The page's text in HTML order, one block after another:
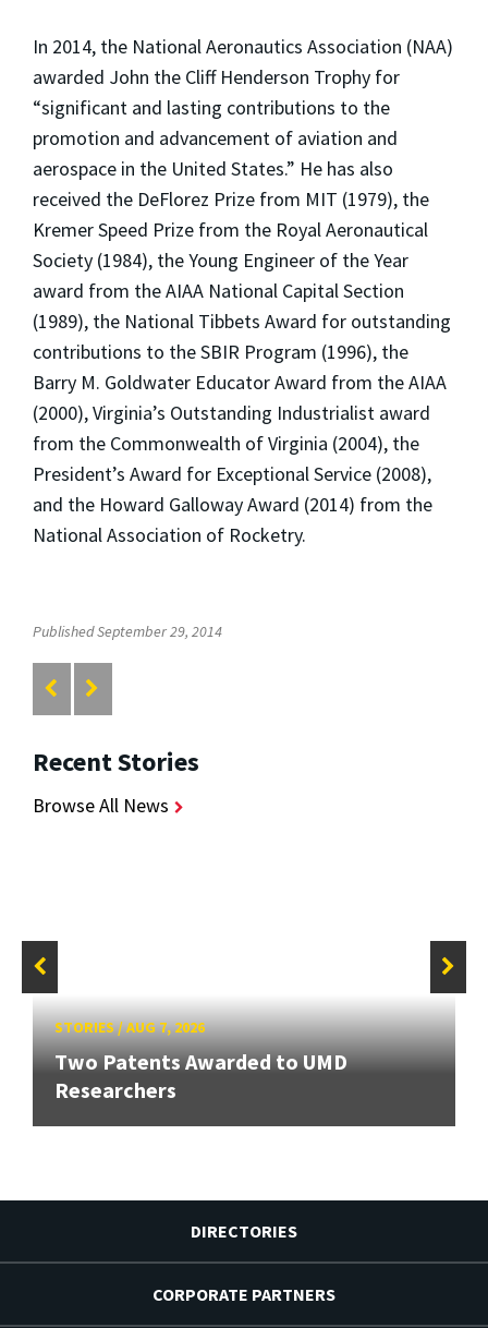
In 2014, the National Aeronautics Association (NAA)
awarded John the Cliff Henderson Trophy for
“significant and lasting contributions to the
promotion and advancement of aviation and
aerospace in the United States.” He has also
received the DeFlorez Prize from MIT (1979), the
Kremer Speed Prize from the Royal Aeronautical
Society (1984), the Young Engineer of the Year
award from the AIAA National Capital Section
(1989), the National Tibbets Award for outstanding
contributions to the SBIR Program (1996), the
Barry M. Goldwater Educator Award from the AIAA
(2000), Virginia’s Outstanding Industrialist award
from the Commonwealth of Virginia (2004), the
President’s Award for Exceptional Service (2008),
and the Howard Galloway Award (2014) from the
National Association of Rocketry.
Published September 29, 2014
Recent Stories
Browse All News
STORIES/AUG 7, 2026
Two Patents Awarded to UMD
Researchers
DIRECTORIES
CORPORATE PARTNERS